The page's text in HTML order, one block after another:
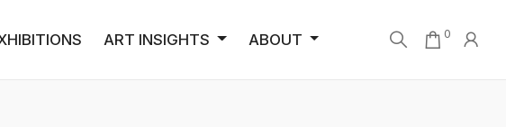
ART INSIGHTS ABOUT 0